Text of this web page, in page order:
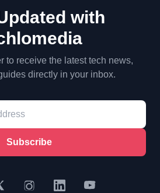
with
to receive the latest tech news,
directly in your inbox.
Subscribe